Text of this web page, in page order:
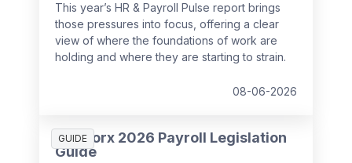
This year’s HR & Payroll Pulse report brings
those pressures into focus, offering a clear
view of where the foundations of work are
holding and where they are starting to strain.
08-06-2026
GUIDE
SD Worx 2026 Payroll Legislation
Guide